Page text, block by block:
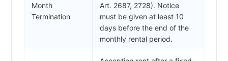
Month
Termination
Art. 2687, 2728). Notice
must be given at least 10
days before the end of the
monthly rental period.